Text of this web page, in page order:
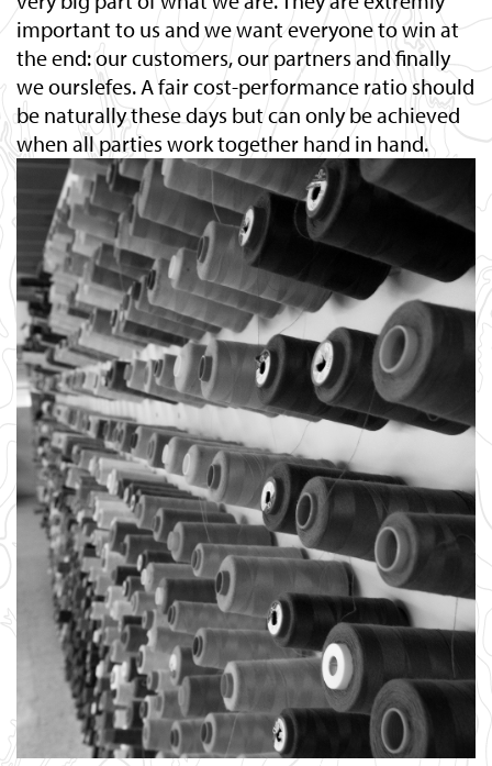
important to us and we want everyone to win at
the end: our customers, our partners and finally
we ourslefes. A fair cost-performance ratio should
be naturally these days but can only be achieved
when all parties work together hand in hand.